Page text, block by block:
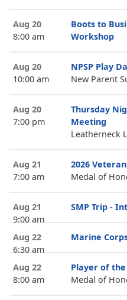
Aug 20
8:00 am
Boots to
Workshop
Aug 20
10:00 am
NPSP Play
New Parent
Aug 20
7:00 pm
Thursday
Meeting
Leatherneck
Aug 21
7:00 am
2026
Medal of
Aug 21
9:00 am
SMP Trip -
Aug 22
6:30 am
Marine
Aug 22
8:00 am
Player of
Medal of